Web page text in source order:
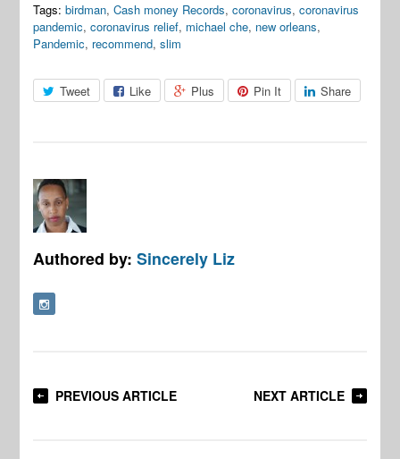
Tags: birdman,Cash money Records,coronavirus,coronavirus
pandemic,coronavirus relief, michael che, new orleans,
Pandemic, recommend,slim
Tweet Like Plus Pin It Share
Authored by:Sincerely Liz
PREVIOUS ARTICLE NEXT ARTICLE